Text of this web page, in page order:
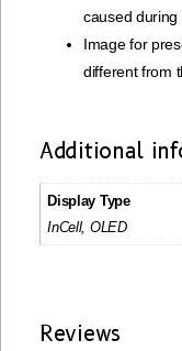
caused during
Image for
different from
Additional
Display Type
InCell, OLED
Reviews